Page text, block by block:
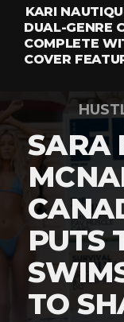
KARI
DUAL-GENRE
COMPLETE
COVER
SARA
PUTS
TO